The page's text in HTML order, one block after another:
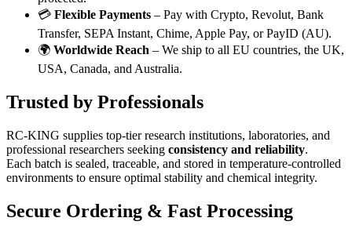
💳 Flexible Payments – Pay with Crypto, Revolut, Bank
Transfer, SEPA Instant, Chime, Apple Pay, or PayID (AU).
🌍 Worldwide Reach – We ship to all EU countries, the UK,
USA, Canada, and Australia.
Trusted by Professionals
RC-KING supplies top-tier research institutions, laboratories, and
professional researchers seeking consistency and reliability.
Each batch is sealed, traceable, and stored in temperature-controlled
environments to ensure optimal stability and chemical integrity.
Secure Ordering & Fast Processing